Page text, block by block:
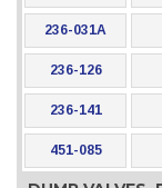
236-031A
236-126
236-141
451-085